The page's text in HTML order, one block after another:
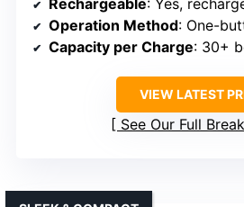
Rechargeable: Yes,
Operation Method: One-button,
Capacity per Charge: 30+
VIEW LATEST
See Our Full